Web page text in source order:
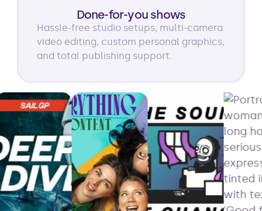
Done-for-you shows
Hassle-free studio setups, multi-camera
video editing, custom personal graphics,
and total publishing support.